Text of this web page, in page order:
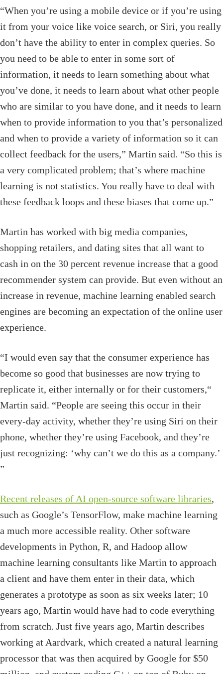
“When you’re using a mobile device or if you’re using
it from your voice like voice search, or Siri, you really
don’t have the ability to enter in complex queries. So
you need to be able to enter in some sort of
information, it needs to learn something about what
you’ve done, it needs to learn about what other people
who are similar to you have done, and it needs to learn
when to provide information to you that’s personalized
and when to provide a variety of information so it can
collect feedback for the users,” Martin said. “So this is
a very complicated problem; that’s where machine
learning is not statistics. You really have to deal with
these feedback loops and these biases that come up.”
Martin has worked with big media companies,
shopping retailers, and dating sites that all want to
cash in on the 30 percent revenue increase that a good
recommender system can provide. But even without an
increase in revenue, machine learning enabled search
engines are becoming an expectation of the online user
experience.
“I would even say that the consumer experience has
become so good that businesses are now trying to
replicate it, either internally or for their customers,“
Martin said. “People are seeing this occur in their
every-day activity, whether they’re using Siri on their
phone, whether they’re using Facebook, and they’re
just recognizing: ‘why can’t we do this as a company.’
”
Recent releases of AI open-source software libraries,
such as Google’s TensorFlow, make machine learning
a much more accessible reality. Other software
developments in Python, R, and Hadoop allow
machine learning consultants like Martin to approach
a client and have them enter in their data, which
generates a prototype as soon as six weeks later; 10
years ago, Martin would have had to code everything
from scratch. Just five years ago, Martin describes
working at Aardvark, which created a natural learning
processor that was then acquired by Google for $50